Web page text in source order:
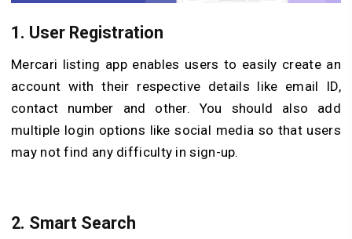
1. User Registration
Mercari listing app enables users to easily create an
account with their respective details like email ID,
contact number and other. You should also add
multiple login options like social media so that users
may not find any difficulty in sign-up.
2. Smart Search